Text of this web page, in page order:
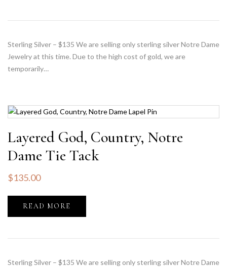
Sterling Silver – $135 We are selling only sterling silver Notre Dame
Jewelry at this time. Due to the high cost of gold, we are
temporarily…
Layered God, Country, Notre
Dame Tie Tack
$135.00
READ MORE
Sterling Silver – $135 We are selling only sterling silver Notre Dame